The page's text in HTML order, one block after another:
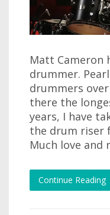
Matt Cameron
drummer.
drummers
there the
years, I have
the drum riser
Much love and
Continue Reading